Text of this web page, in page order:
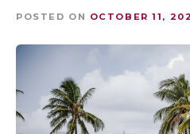
POSTED ON OCTOBER 11,